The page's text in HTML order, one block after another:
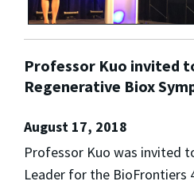
Professor Kuo invited
Regenerative Biox
August 17, 2018
Professor Kuo was invited
Leader for the BioFrontiers